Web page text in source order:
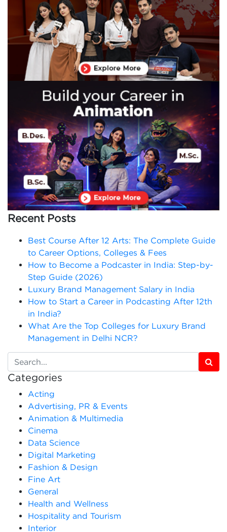
Recent Posts
Best Course After 12 Arts: The Complete Guide
to Career Options, Colleges & Fees
How to Become a Podcaster in India: Step-by-
Step Guide (2026)
Luxury Brand Management Salary in India
How to Start a Career in Podcasting After 12th
in India?
What Are the Top Colleges for Luxury Brand
Management in Delhi NCR?
Categories
Acting
Advertising, PR & Events
Animation & Multimedia
Cinema
Data Science
Digital Marketing
Fashion & Design
Fine Art
General
Health and Wellness
Hospitality and Tourism
Interior